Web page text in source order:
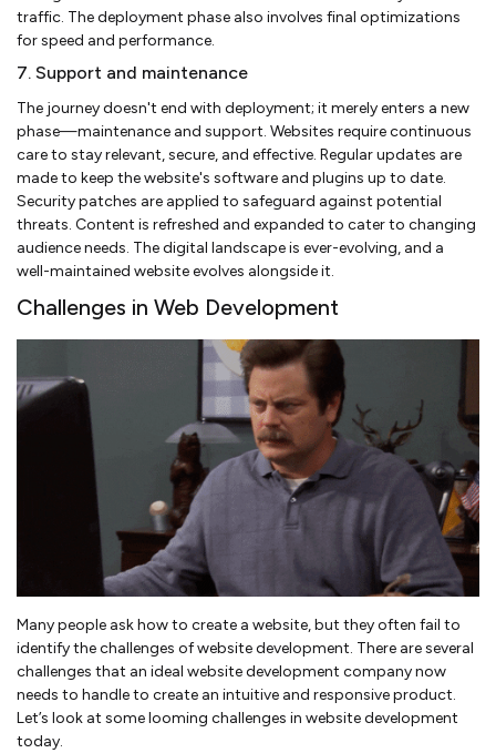
traffic. The deployment phase also involves final optimizations
for speed and performance.
7. Support and maintenance
The journey doesn't end with deployment; it merely enters a new
phase—maintenance and support. Websites require continuous
care to stay relevant, secure, and effective. Regular updates are
made to keep the website's software and plugins up to date.
Security patches are applied to safeguard against potential
threats. Content is refreshed and expanded to cater to changing
audience needs. The digital landscape is ever-evolving, and a
well-maintained website evolves alongside it.
Challenges in Web Development
Many people ask how to create a website, but they often fail to
identify the challenges of website development. There are several
challenges that an ideal website development company now
needs to handle to create an intuitive and responsive product.
Let’s look at some looming challenges in website development
today.